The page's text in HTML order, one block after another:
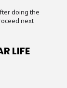
doing the
next
LIFE